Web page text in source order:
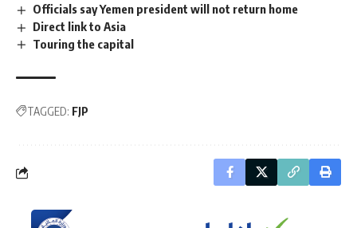
Officials say Yemen president will not return home
Direct link to Asia
Touring the capital
TAGGED: FJP